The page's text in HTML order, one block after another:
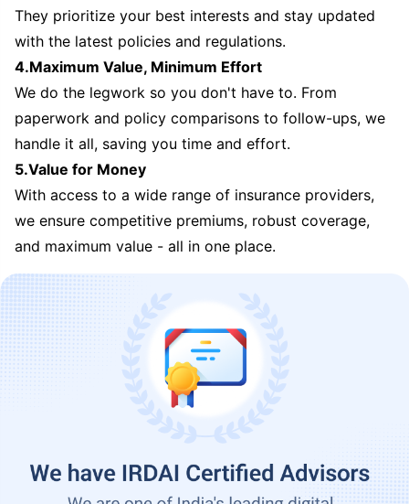
They prioritize your best interests and stay updated
with the latest policies and regulations.
4.Maximum Value, Minimum Effort
We do the legwork so you don't have to. From
paperwork and policy comparisons to follow-ups, we
handle it all, saving you time and effort.
5.Value for Money
With access to a wide range of insurance providers,
we ensure competitive premiums, robust coverage,
and maximum value - all in one place.